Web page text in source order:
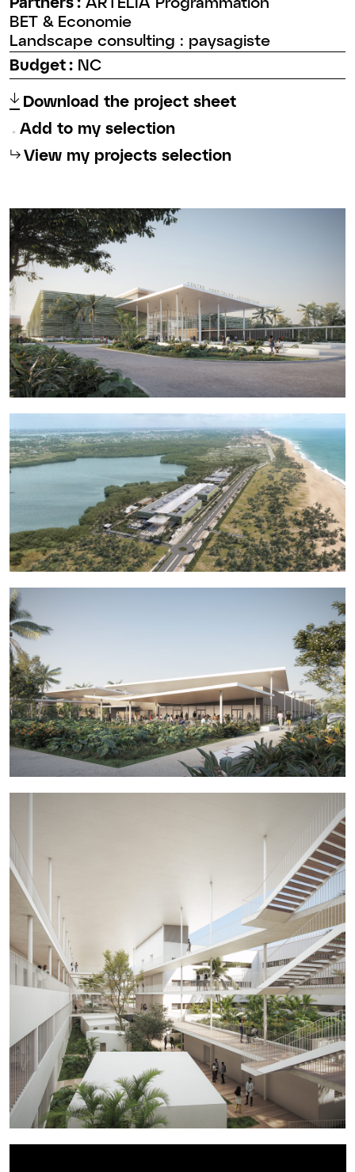
BET & Economie
Landscape consulting : paysagiste
Budget :NC
↑ Download the project sheet
Add to my selection
⮡View my projects selection